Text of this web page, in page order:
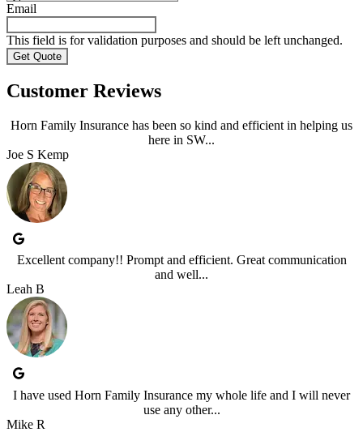
Email
This field is for validation purposes and should be left unchanged.
Customer Reviews
Horn Family Insurance has been so kind and efficient in helping us
here in SW...
Joe S Kemp
Excellent company!! Prompt and efficient. Great communication
and well...
Leah B
I have used Horn Family Insurance my whole life and I will never
use any other...
Mike R